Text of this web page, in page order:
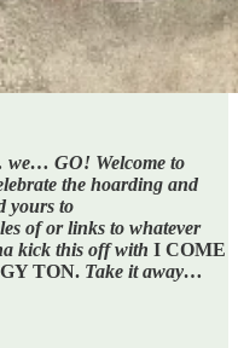
GO! Welcome to
the hoarding and
yours to
of or links to whatever
kick this off with I COME
TON. Take it away…